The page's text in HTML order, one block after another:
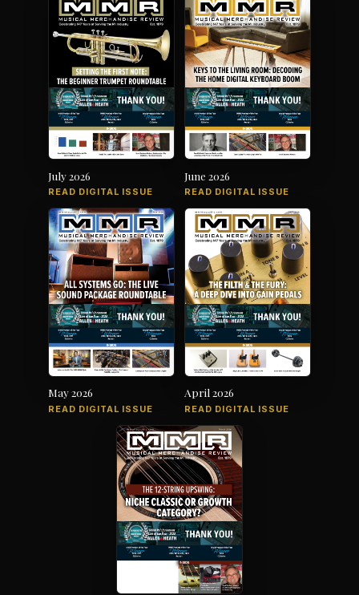
July 2026
READ DIGITAL ISSUE
June 2026
READ DIGITAL ISSUE
May 2026
READ DIGITAL ISSUE
April 2026
READ DIGITAL ISSUE